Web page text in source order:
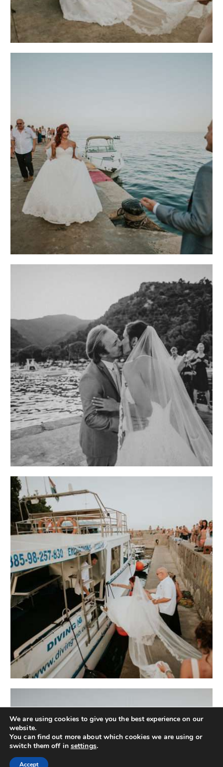
We are using cookies to give you the best experience on our
website.
You can find out more about which cookies we are using or
switch them off in settings.
Accept